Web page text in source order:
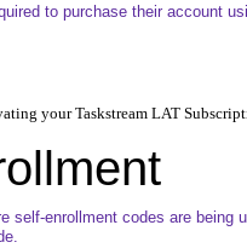
to purchase their account
self-enrollment codes are